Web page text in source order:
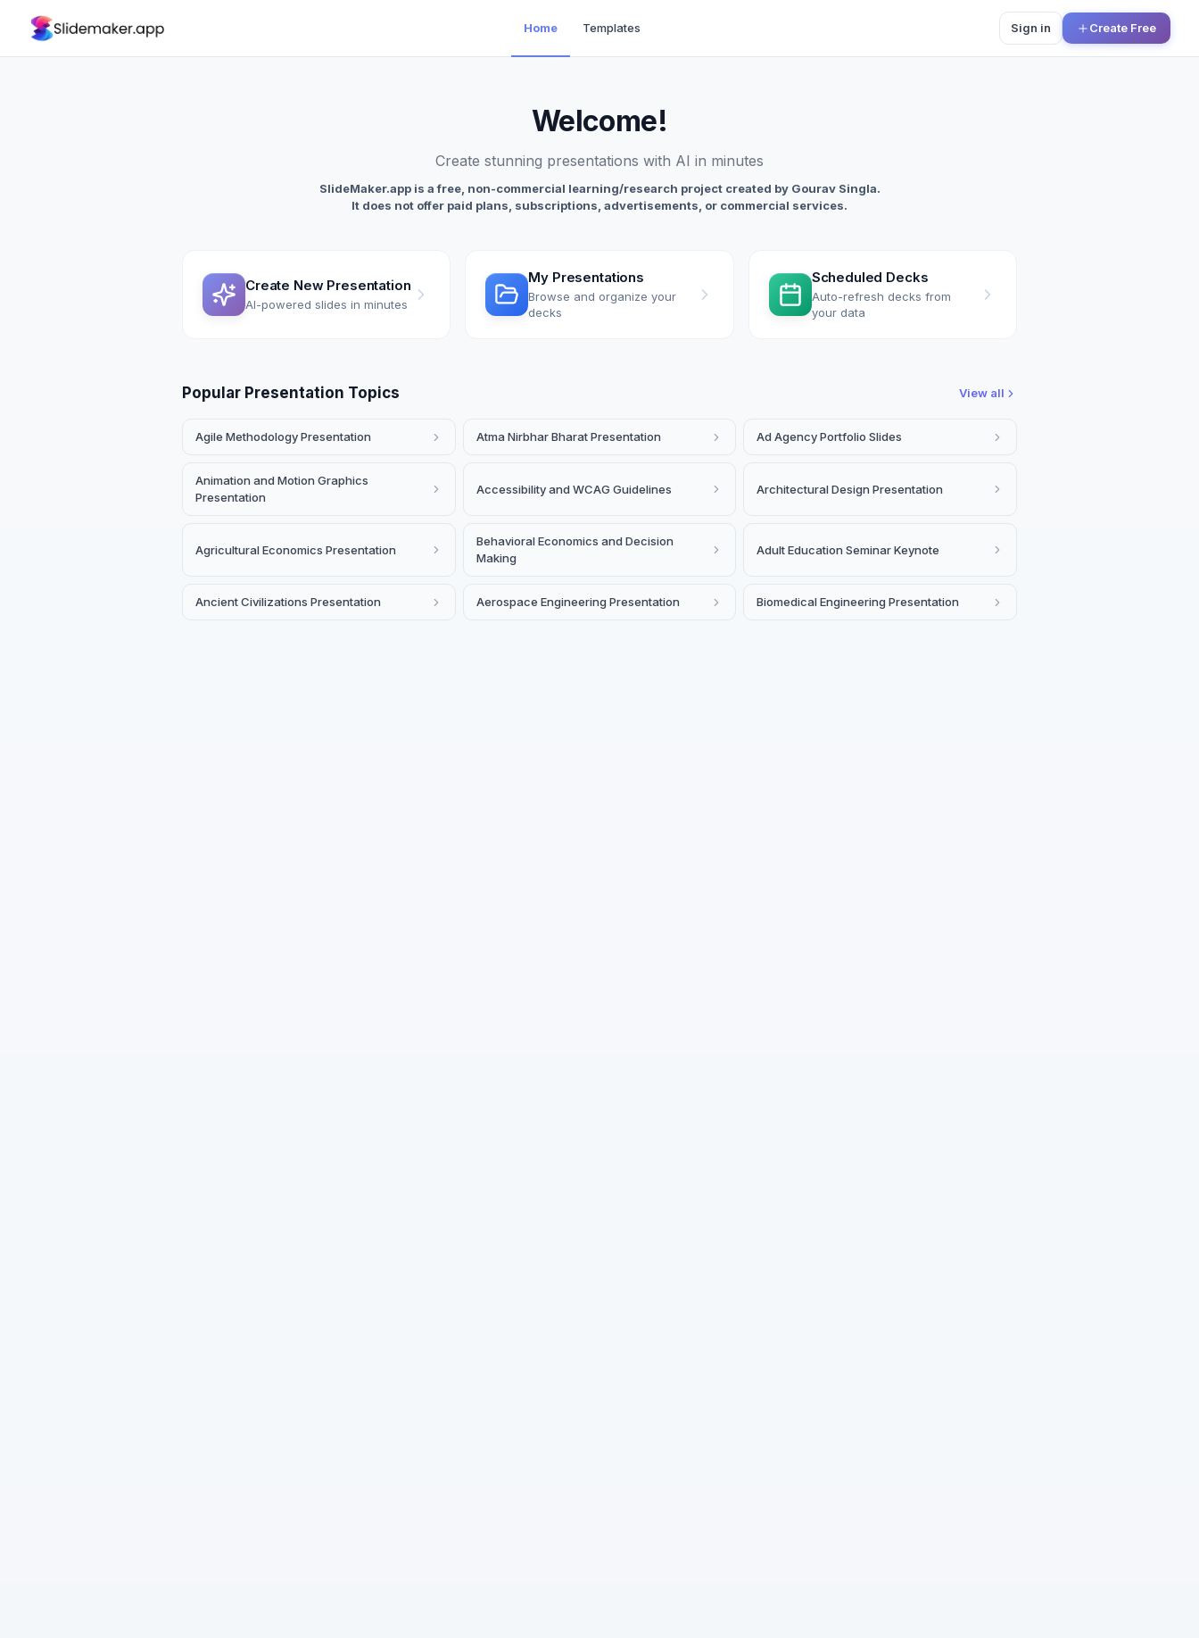
Home Templates Sign in Create Free
Welcome!
Create stunning presentations with AI in minutes
SlideMaker.app is a free, non-commercial learning/research project created by Gourav Singla.
It does not offer paid plans, subscriptions, advertisements, or commercial services.
Create New Presentation
AI-powered slides in minutes
My Presentations
Browse and organize your
decks
Scheduled Decks
Auto-refresh decks from
your data
Popular Presentation Topics View all
Agile Methodology Presentation Atma Nirbhar Bharat Presentation Ad Agency Portfolio Slides
Animation and Motion Graphics
Presentation
Accessibility and WCAG Guidelines Architectural Design Presentation
Agricultural Economics Presentation
Behavioral Economics and Decision
Making
Adult Education Seminar Keynote
Ancient Civilizations Presentation Aerospace Engineering Presentation Biomedical Engineering Presentation